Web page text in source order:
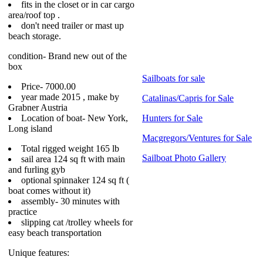
fits in the closet or in car cargo
area/roof top .
don't need trailer or mast up
beach storage.
condition- Brand new out of the
box
Price- 7000.00
year made 2015 , make by
Grabner Austria
Location of boat- New York,
Long island
Total rigged weight 165 lb
sail area 124 sq ft with main
and furling gyb
optional spinnaker 124 sq ft (
boat comes without it)
assembly- 30 minutes with
practice
slipping cat /trolley wheels for
easy beach transportation
Unique features:
Sailboats for sale
Catalinas/Capris for Sale
Hunters for Sale
Macgregors/Ventures for Sale
Sailboat Photo Gallery